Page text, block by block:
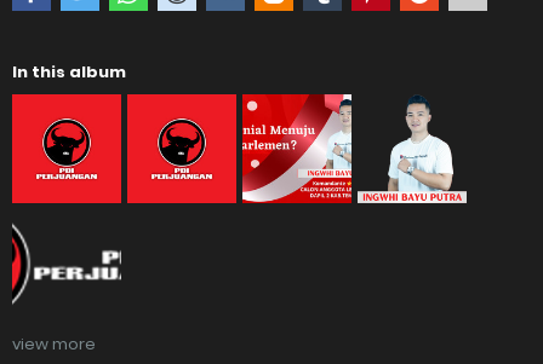
In this album
view more